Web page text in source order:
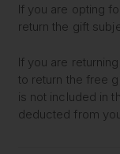
If you are opting
return the gift
If you are
to return the free
is not included in
deducted from